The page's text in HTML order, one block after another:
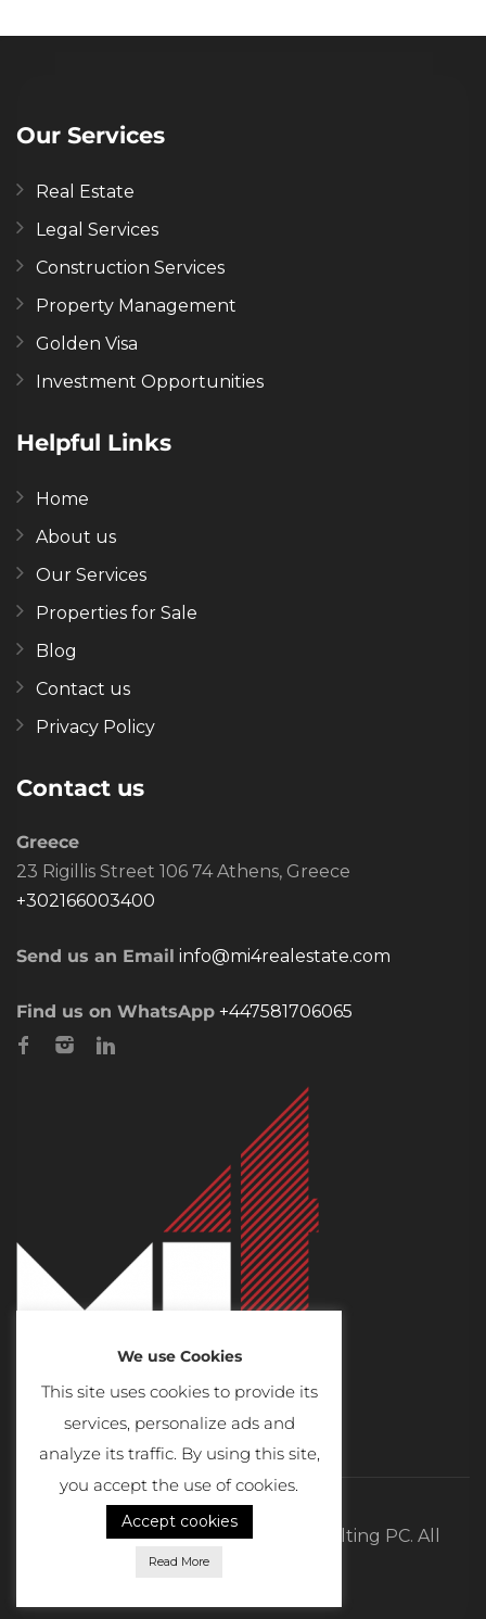
Our Services
Real Estate
Legal Services
Construction Services
Property Management
Golden Visa
Investment Opportunities
Helpful Links
Home
About us
Our Services
Properties for Sale
Blog
Contact us
Privacy Policy
Contact us
Greece
23 Rigillis Street 106 74 Athens, Greece
+302166003400
Send us an Email info@mi4realestate.com
Find us on WhatsApp +447581706065
©2026 MI4 Real Estate and Consulting PC. All
Rights Reserved.
We use Cookies
This site uses cookies to provide its
services, personalize ads and
analyze its traffic. By using this site,
you accept the use of cookies.
Accept cookies
Read More